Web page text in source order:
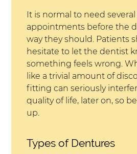
It is normal to need
appointments before the
way they should. Patients
hesitate to let the dentist
something feels wrong.
like a trivial amount of
fitting can seriously
quality of life, later on, so
up.
Types of Dentures